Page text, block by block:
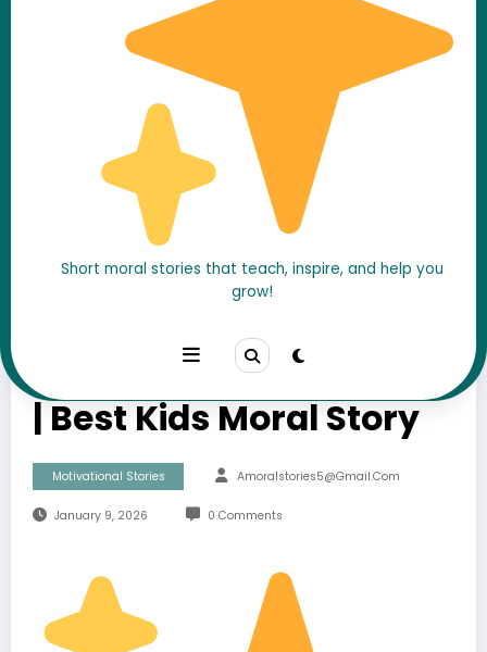
Short moral stories that teach, inspire, and help you
grow!
Powerful Life Lessons
Animal Story with Moral
| Best Kids Moral Story
Motivational Stories Amoralstories5@gmail.com
January 9, 2026 0 Comments